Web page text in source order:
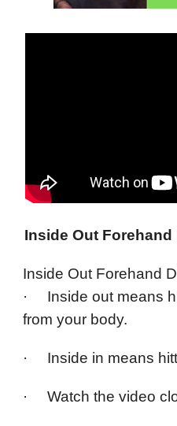
Inside Out
Inside Out Forehand
· Inside out means
from your body.
· Inside in means
· Watch the video